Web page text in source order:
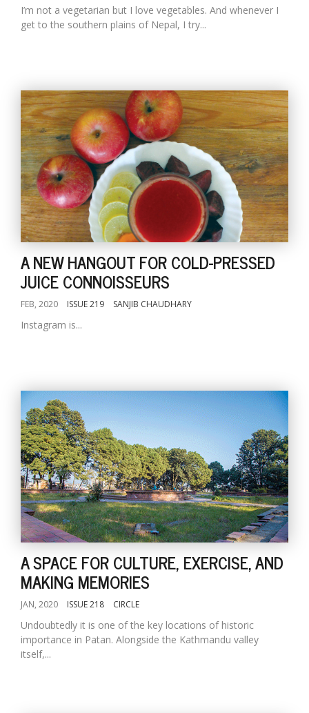
I’m not a vegetarian but I love vegetables. And whenever I
get to the southern plains of Nepal, I try...
A NEW HANGOUT FOR COLD-PRESSED
JUICE CONNOISSEURS
FEB, 2020 ISSUE 219 SANJIB CHAUDHARY
Instagram is...
A SPACE FOR CULTURE, EXERCISE, AND
MAKING MEMORIES
JAN, 2020 ISSUE 218 CIRCLE
Undoubtedly it is one of the key locations of historic
importance in Patan. Alongside the Kathmandu valley
itself,...